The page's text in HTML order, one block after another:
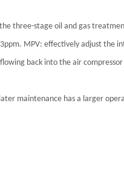
three-stage oil and gas
MPV: effectively adjust
back into the air
maintenance has a larger